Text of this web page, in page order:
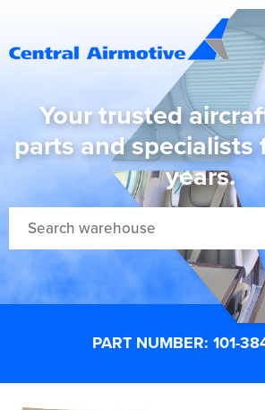
Your trusted
parts and specialists
years.
PART NUMBER: 101-